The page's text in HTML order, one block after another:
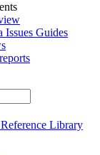
Issues Guides
Library